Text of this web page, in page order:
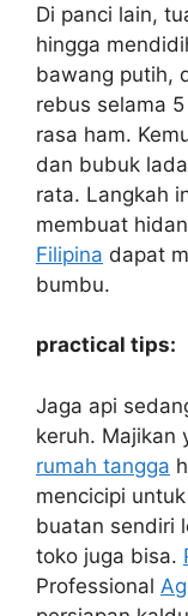
Di panci lain,
hingga
bawang putih,
rebus selama
rasa ham.
dan bubuk
rata. Langkah
membuat
Filipina dapat
bumbu.
practical tips:
Jaga api
keruh. Majikan
rumah tangga
mencicipi
buatan sendiri
toko juga bisa.
Professional